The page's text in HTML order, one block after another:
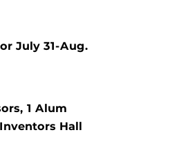
July 31-Aug.
1 Alum
Hall